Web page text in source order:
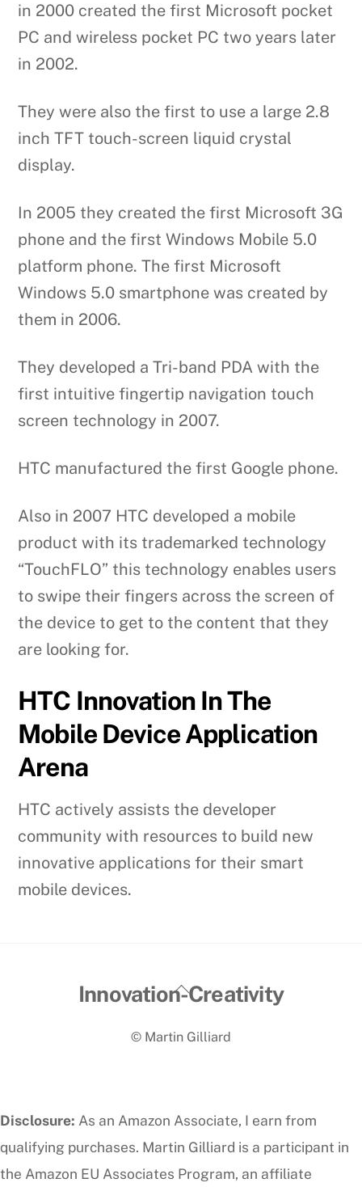
in 2000 created the first Microsoft pocket
PC and wireless pocket PC two years later
in 2002.
They were also the first to use a large 2.8
inch TFT touch-screen liquid crystal
display.
In 2005 they created the first Microsoft 3G
phone and the first Windows Mobile 5.0
platform phone. The first Microsoft
Windows 5.0 smartphone was created by
them in 2006.
They developed a Tri-band PDA with the
first intuitive fingertip navigation touch
screen technology in 2007.
HTC manufactured the first Google phone.
Also in 2007 HTC developed a mobile
product with its trademarked technology
“TouchFLO” this technology enables users
to swipe their fingers across the screen of
the device to get to the content that they
are looking for.
HTC Innovation In The
Mobile Device Application
Arena
HTC actively assists the developer
community with resources to build new
innovative applications for their smart
mobile devices.
Back
Top
Innovation-Creativity
© Martin Gilliard
Disclosure: As an Amazon Associate, I earn from
qualifying purchases. Martin Gilliard is a participant in
the Amazon EU Associates Program, an affiliate